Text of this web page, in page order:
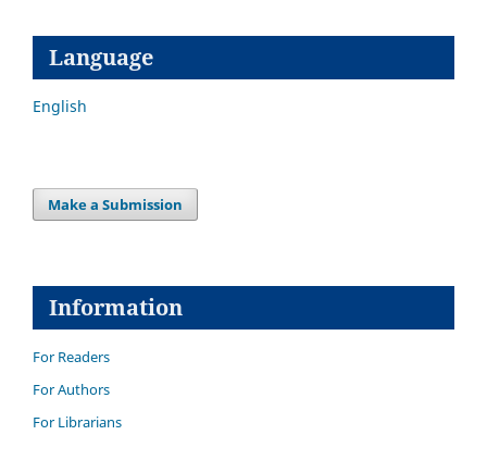
Language
English
Make a Submission
Information
For Readers
For Authors
For Librarians